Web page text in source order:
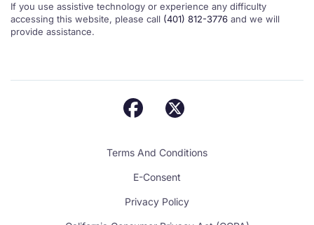
If you use assistive technology or experience any difficulty
accessing this website, please call (401) 812-3776 and we will
provide assistance.
Terms And Conditions
E-Consent
Privacy Policy